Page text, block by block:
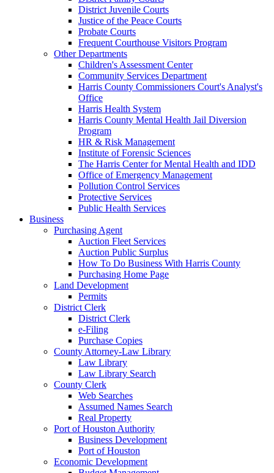
District Juvenile Courts
Justice of the Peace Courts
Probate Courts
Frequent Courthouse Visitors Program
Other Departments
Children's Assessment Center
Community Services Department
Harris County Commissioners Court's Analyst's
Office
Harris Health System
Harris County Mental Health Jail Diversion
Program
HR & Risk Management
Institute of Forensic Sciences
The Harris Center for Mental Health and IDD
Office of Emergency Management
Pollution Control Services
Protective Services
Public Health Services
Business
Purchasing Agent
Auction Fleet Services
Auction Public Surplus
How To Do Business With Harris County
Purchasing Home Page
Land Development
Permits
District Clerk
District Clerk
e-Filing
Purchase Copies
County Attorney-Law Library
Law Library
Law Library Search
County Clerk
Web Searches
Assumed Names Search
Real Property
Port of Houston Authority
Business Development
Port of Houston
Economic Development